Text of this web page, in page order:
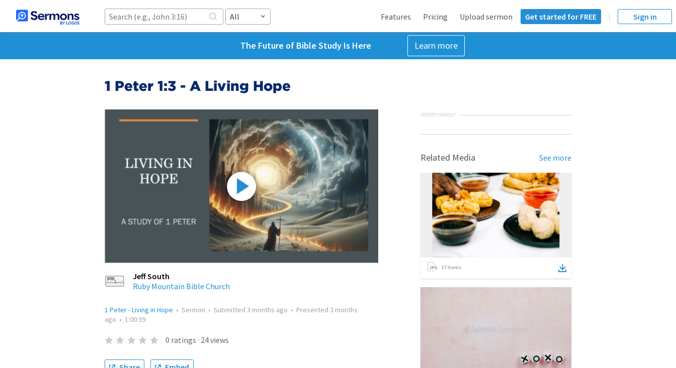
All Features Pricing Upload sermon Get started for FREE Sign in
The Future of Bible Study Is Here Learn more
1 Peter 1:3 - A Living Hope
Jeff South
Ruby Mountain Bible Church
1 Peter - Living in Hope • Sermon • Submitted 3 months ago • Presented 3 months
ago • 1:00:39
0 ratings · 24views
ADVERTISEMENT
Related Media See more
17 items